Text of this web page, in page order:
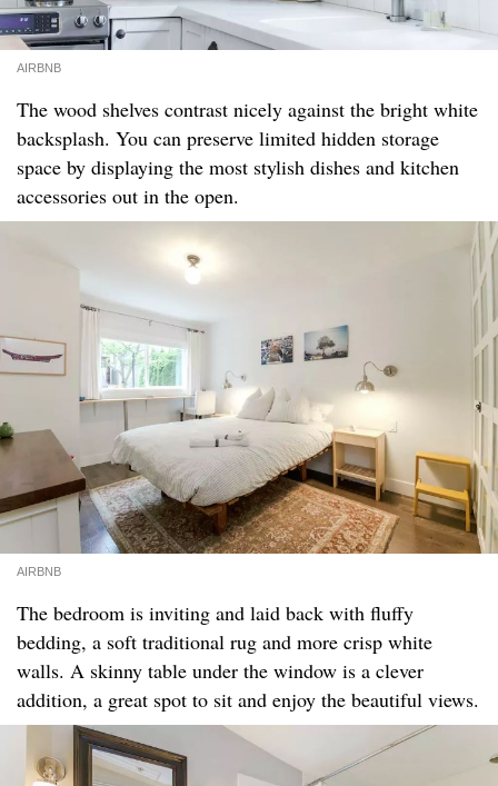
AIRBNB
The wood shelves contrast nicely against the bright white
backsplash. You can preserve limited hidden storage
space by displaying the most stylish dishes and kitchen
accessories out in the open.
AIRBNB
The bedroom is inviting and laid back with fluffy
bedding, a soft traditional rug and more crisp white
walls. A skinny table under the window is a clever
addition, a great spot to sit and enjoy the beautiful views.